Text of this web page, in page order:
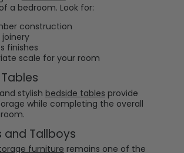
a bedroom. Look for:
construction
joinery
finishes
scale for your room
stylish bedside tables provide
while completing the overall
and Tallboys
furniture remains one of the